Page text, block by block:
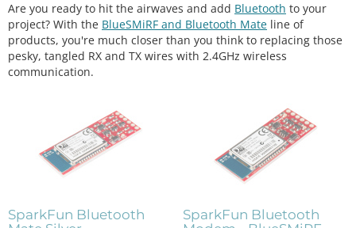
Are you ready to hit the airwaves and add Bluetooth to your
project? With the BlueSMiRF and Bluetooth Mate line of
products, you're much closer than you think to replacing those
pesky, tangled RX and TX wires with 2.4GHz wireless
communication.
SparkFun Bluetooth
SparkFun Bluetooth